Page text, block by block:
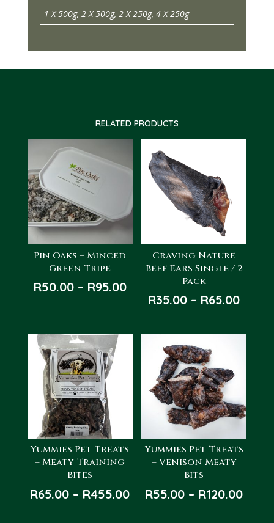
1 X 500g, 2 X 500g, 2 X 250g, 4 X 250g
RELATED PRODUCTS
Pin Oaks – Minced
Green Tripe
R50.00 – R95.00Price
range:
through
R95.00
Craving Nature
Beef Ears Single / 2
Pack
R35.00 – R65.00Price
Yummies Pet Treats
– Meaty Training
Bites
R65.00 – R455.00Price
Yummies Pet Treats
– Venison Meaty
Bits
R55.00 – R120.00Price